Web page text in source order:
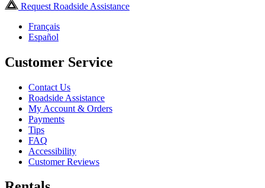
Request Roadside Assistance
Français
Español
Customer Service
Contact Us
Roadside Assistance
My Account & Orders
Payments
Tips
FAQ
Accessibility
Customer Reviews